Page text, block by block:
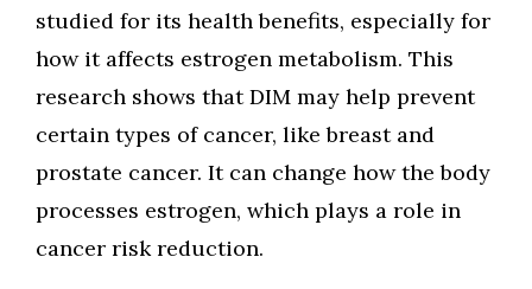
studied for its health benefits, especially for
how it affects estrogen metabolism. This
research shows that DIM may help prevent
certain types of cancer, like breast and
prostate cancer. It can change how the body
processes estrogen, which plays a role in
cancer risk reduction.